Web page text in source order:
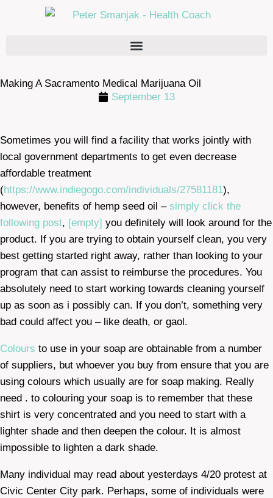
Making A Sacramento Medical Marijuana Oil
September 13
Sometimes you will find a facility that works jointly with
local government departments to get even decrease
affordable treatment
(https://www.indiegogo.com/individuals/27581181),
however, benefits of hemp seed oil – simply click the
following post, [empty] you definitely will look around for the
product. If you are trying to obtain yourself clean, you very
best getting started right away, rather than looking to your
program that can assist to reimburse the procedures. You
absolutely need to start working towards cleaning yourself
up as soon as i possibly can. If you don’t, something very
bad could affect you – like death, or gaol.
Colours to use in your soap are obtainable from a number
of suppliers, but whoever you buy from ensure that you are
using colours which usually are for soap making. Really
need . to colouring your soap is to remember that these
shirt is very concentrated and you need to start with a
lighter shade and then deepen the colour. It is almost
impossible to lighten a dark shade.
Many individual may read about yesterdays 4/20 protest at
Civic Center City park. Perhaps, some of individuals were